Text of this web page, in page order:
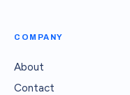
COMPANY
About
Contact